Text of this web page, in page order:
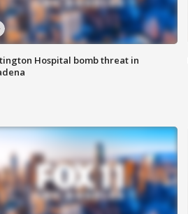
Hospital bomb threat in